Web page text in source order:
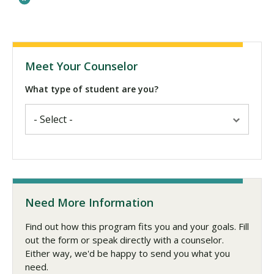
Meet Your Counselor
What type of student are you?
Need More Information
Find out how this program fits you and your goals. Fill
out the form or speak directly with a counselor.
Either way, we'd be happy to send you what you
need.